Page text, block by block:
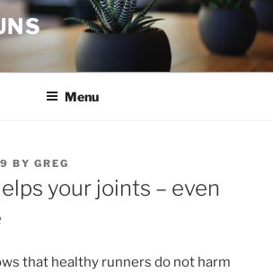
Menu
BY GREG
your joints – even
that healthy runners do not harm